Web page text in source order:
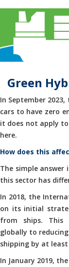
Green
In September
cars to have zero
it does not apply
here.
How does this
The simple
this sector has
In 2018, the
on its initial
from ships. This
globally to
shipping by at least
In January 2019,